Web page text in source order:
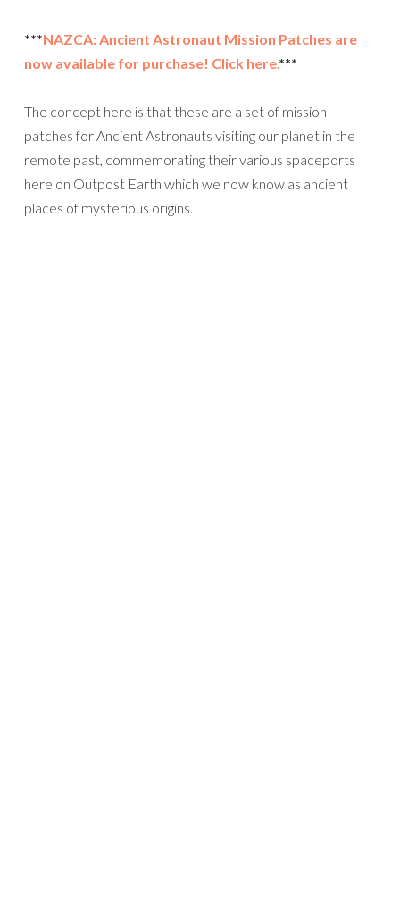
***NAZCA: Ancient Astronaut Mission Patches are
now available for purchase! Click here.***
The concept here is that these are a set of mission
patches for Ancient Astronauts visiting our planet in the
remote past, commemorating their various spaceports
here on Outpost Earth which we now know as ancient
places of mysterious origins.